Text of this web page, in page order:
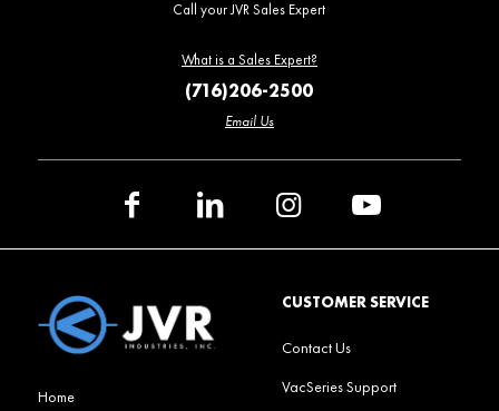
Call your JVR Sales Expert
What is a Sales Expert?
(716)206-2500
Email Us
Home
CUSTOMER SERVICE
Contact Us
VacSeries Support